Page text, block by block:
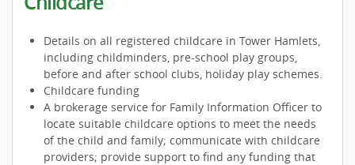
Details on all registered childcare in Tower Hamlets,
including childminders, pre-school play groups,
before and after school clubs, holiday play schemes.
Childcare funding
A brokerage service for Family Information Officer to
locate suitable childcare options to meet the needs
of the child and family; communicate with childcare
providers; provide support to find any funding that